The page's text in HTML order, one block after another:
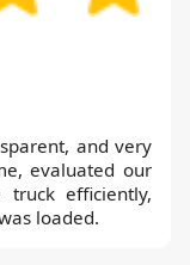
and very
evaluated our
truck efficiently,
loaded.